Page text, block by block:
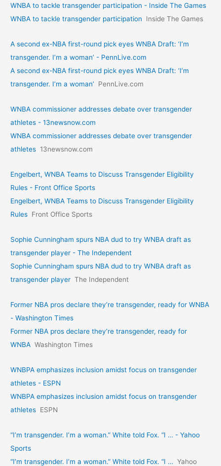
WNBA to tackle transgender participation - Inside The Games
WNBA to tackle transgender participation
Inside The Games
A second ex-NBA first-round pick eyes WNBA Draft: ‘I’m
transgender. I’m a woman’ - PennLive.com
A second ex-NBA first-round pick eyes WNBA Draft: ‘I’m
transgender. I’m a woman’
PennLive.com
WNBA commissioner addresses debate over transgender
athletes - 13newsnow.com
WNBA commissioner addresses debate over transgender
athletes 13newsnow.com
Engelbert, WNBA Teams to Discuss Transgender Eligibility
Rules - Front Office Sports
Engelbert, WNBA Teams to Discuss Transgender Eligibility
Rules Front Office Sports
Sophie Cunningham spurs NBA dud to try WNBA draft as
transgender player - The Independent
Sophie Cunningham spurs NBA dud to try WNBA draft as
transgender player The Independent
Former NBA pros declare they’re transgender, ready for WNBA
- Washington Times
Former NBA pros declare they’re transgender, ready for
WNBA Washington Times
WNBPA emphasizes inclusion amidst focus on transgender
athletes - ESPN
WNBPA emphasizes inclusion amidst focus on transgender
athletes ESPN
“I’m transgender. I’m a woman.” White told Fox. “I … - Yahoo
Sports
“I’m transgender. I’m a woman.” White told Fox. “I … Yahoo